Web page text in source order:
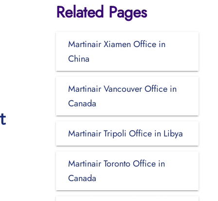
Related Pages
Martinair Xiamen Office in
China
Martinair Vancouver Office in
Canada
Martinair Tripoli Office in Libya
Martinair Toronto Office in
Canada